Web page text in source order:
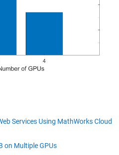
Services Using MathWorks Cloud
on Multiple GPUs